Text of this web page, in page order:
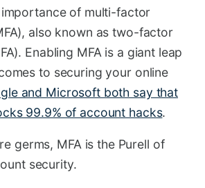
of multi-factor
also known as two-factor
Enabling MFA is a giant leap
to securing your online
and Microsoft both say that
99.9% of account hacks.
germs, MFA is the Purell of
security.